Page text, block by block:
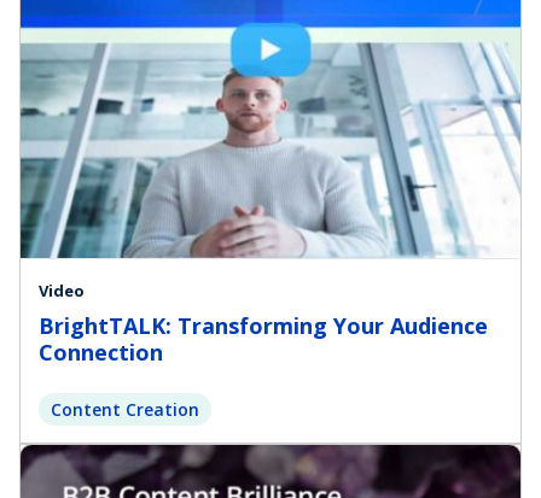
Video
BrightTALK: Transforming Your Audience
Connection
Content Creation